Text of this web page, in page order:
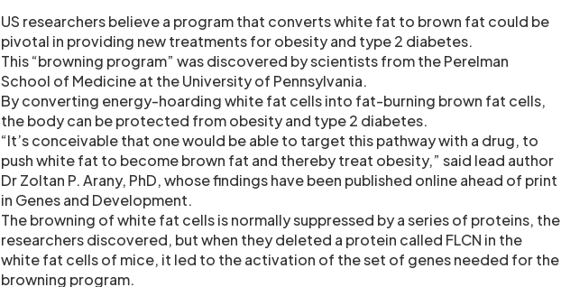
US researchers believe a program that converts white fat to brown fat could be
pivotal in providing new treatments for obesity and type 2 diabetes.
This “browning program” was discovered by scientists from the Perelman
School of Medicine at the University of Pennsylvania.
By converting energy-hoarding white fat cells into fat-burning brown fat cells,
the body can be protected from obesity and type 2 diabetes.
“It’s conceivable that one would be able to target this pathway with a drug, to
push white fat to become brown fat and thereby treat obesity,” said lead author
Dr Zoltan P. Arany, PhD, whose findings have been published online ahead of print
in Genes and Development.
The browning of white fat cells is normally suppressed by a series of proteins, the
researchers discovered, but when they deleted a protein called FLCN in the
white fat cells of mice, it led to the activation of the set of genes needed for the
browning program.